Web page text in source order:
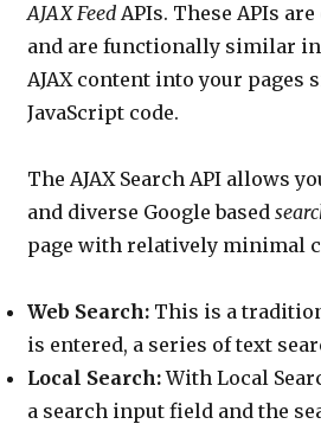
AJAX FeedAPIs. These APIs
and are functionally similar
AJAX content into your
JavaScript code.
The AJAX Search API allows
and diverse Google based
page with relatively minimal
Web Search:This is a
is entered, a series of text
Local Search:With Local
a search input field and the